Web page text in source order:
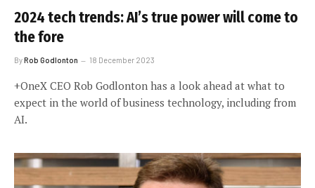
2024 tech trends: AI’s true power will come to
the fore
ByRob Godlonton 18 December 2023
+OneX CEO Rob Godlonton has a look ahead at what to
expect in the world of business technology, including from
AI.